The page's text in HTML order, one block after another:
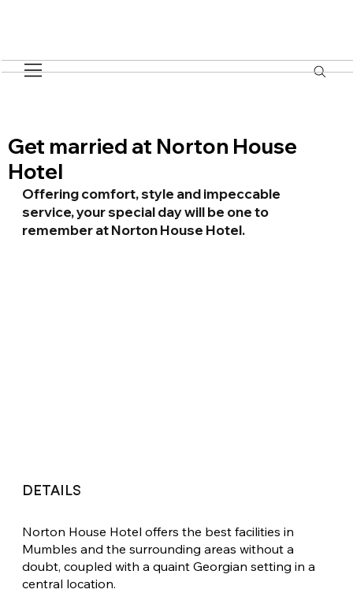
Get married at Norton House
Hotel
Offering comfort, style and impeccable
service, your special day will be one to
remember at Norton House Hotel.
DETAILS
Norton House Hotel offers the best facilities in
Mumbles and the surrounding areas without a
doubt, coupled with a quaint Georgian setting in a
central location.